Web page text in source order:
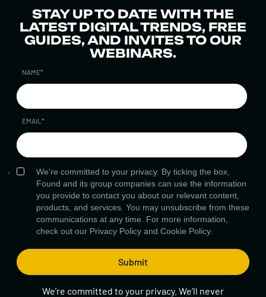
STAY UP TO DATE WITH THE
LATEST DIGITAL TRENDS, FREE
GUIDES, AND INVITES TO OUR
WEBINARS.
NAME*
EMAIL *
We're committed to your privacy. By ticking the box,
Found and its group companies can use the information
you provide to contact you about our relevant content,
products, and services. You may unsubscribe from these
communications at any time. For more information,
check out our Privacy Policy and Cookie Policy.
We're committed to your privacy. We’ll never